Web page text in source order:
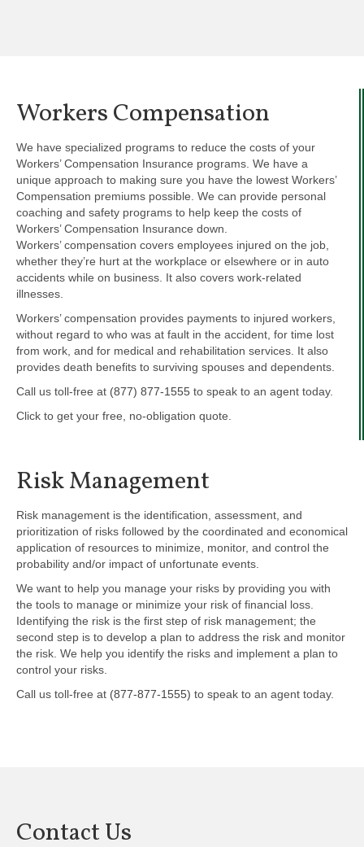
Workers Compensation
We have specialized programs to reduce the costs of your
Workers’ Compensation Insurance programs. We have a
unique approach to making sure you have the lowest Workers’
Compensation premiums possible. We can provide personal
coaching and safety programs to help keep the costs of
Workers’ Compensation Insurance down.
Workers’ compensation covers employees injured on the job,
whether they’re hurt at the workplace or elsewhere or in auto
accidents while on business. It also covers work-related
illnesses.
Workers’ compensation provides payments to injured workers,
without regard to who was at fault in the accident, for time lost
from work, and for medical and rehabilitation services. It also
provides death benefits to surviving spouses and dependents.
Call us toll-free at (877) 877-1555 to speak to an agent today.
Click to get your free, no-obligation quote.
Risk Management
Risk management is the identification, assessment, and
prioritization of risks followed by the coordinated and economical
application of resources to minimize, monitor, and control the
probability and/or impact of unfortunate events.
We want to help you manage your risks by providing you with
the tools to manage or minimize your risk of financial loss.
Identifying the risk is the first step of risk management; the
second step is to develop a plan to address the risk and monitor
the risk. We help you identify the risks and implement a plan to
control your risks.
Call us toll-free at (877-877-1555) to speak to an agent today.
Contact Us